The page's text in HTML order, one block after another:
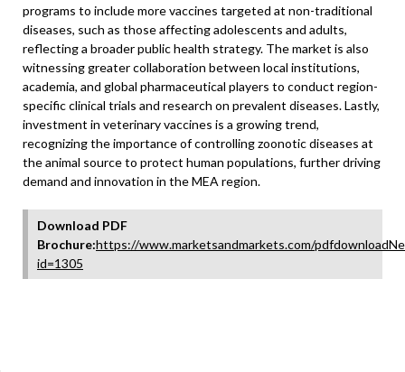
programs to include more vaccines targeted at non-traditional
diseases, such as those affecting adolescents and adults,
reflecting a broader public health strategy. The market is also
witnessing greater collaboration between local institutions,
academia, and global pharmaceutical players to conduct region-
specific clinical trials and research on prevalent diseases. Lastly,
investment in veterinary vaccines is a growing trend,
recognizing the importance of controlling zoonotic diseases at
the animal source to protect human populations, further driving
demand and innovation in the MEA region.
Download PDF
Brochure:https://www.marketsandmarkets.com/
id=1305